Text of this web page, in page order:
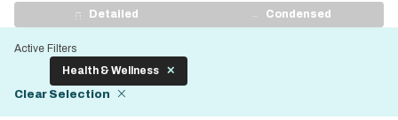
View
Display
Detailed Condensed
Active Filters
Health & Wellness
Clear Selection